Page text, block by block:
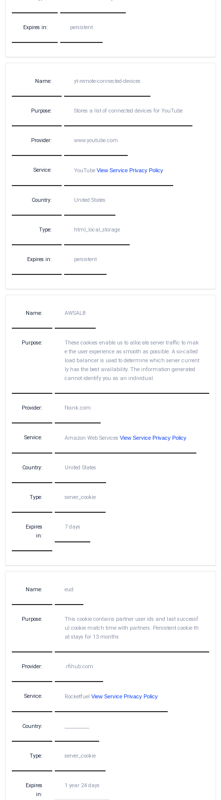
Expires in: persistent
Name: yt-remote-connected-devices
Purpose: Stores a list of connected devices for YouTube
Provider: www.youtube.com
Service: YouTube View Service Privacy Policy
Country: United States
Type: html_local_storage
Expires in: persistent
Name: AWSALB
Purpose:
These cookies enable us to allocate server traffic to mak
e the user experience as smooth as possible. A so-called
load balancer is used to determine which server current
ly has the best availability. The information generated
cannot identify you as an individual.
Provider: fksnk.com
Service: Amazon Web Services View Service Privacy Policy
Country: United States
Type: server_cookie
Expires
in:
7 days
Name: eud
Purpose:
This cookie contains partner user ids and last successf
ul cookie match time with partners. Persistent cookie th
at stays for 13 months
Provider: .rfihub.com
Service: Rocketfuel View Service Privacy Policy
Country:
Type: server_cookie
Expires
in:
1 year 24 days